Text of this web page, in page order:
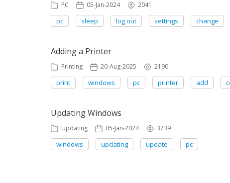
PC 05-Jan-2024 2041
pc sleep log out settings change
Adding a Printer
Printing 20-Aug-2025 2190
print windows pc printer add
Updating Windows
Updating 05-Jan-2024 3739
windows updating update pc